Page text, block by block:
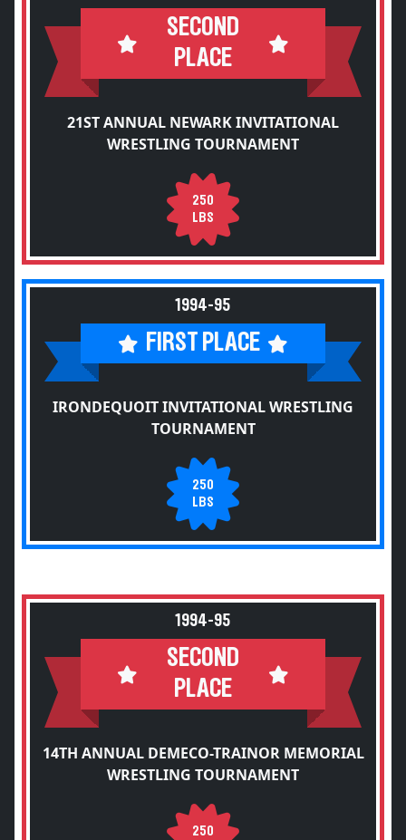
SECOND
PLACE
21ST ANNUAL NEWARK INVITATIONAL
WRESTLING TOURNAMENT
250
LBS
1994-95
FIRST PLACE
IRONDEQUOIT INVITATIONAL WRESTLING
TOURNAMENT
250
LBS
1994-95
SECOND
PLACE
14TH ANNUAL DEMECO-TRAINOR MEMORIAL
WRESTLING TOURNAMENT
250